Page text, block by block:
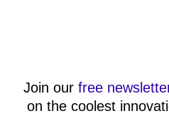
Join our free
on the coolest